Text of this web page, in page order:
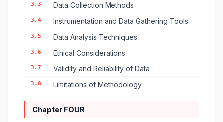
3.3 Data Collection Methods
3.4 Instrumentation and Data Gathering Tools
3.5 Data Analysis Techniques
3.6 Ethical Considerations
3.7 Validity and Reliability of Data
3.8 Limitations of Methodology
Chapter FOUR